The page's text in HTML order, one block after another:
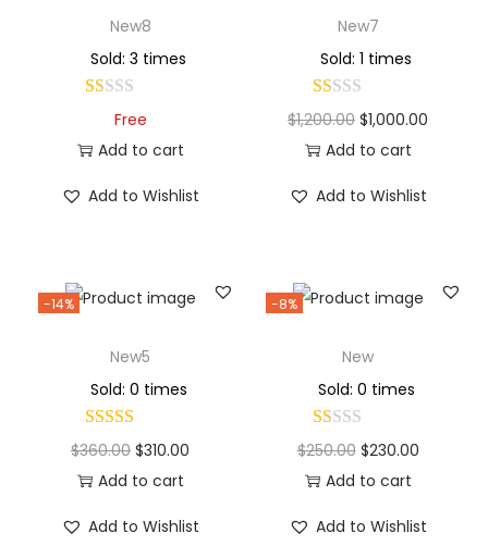
New8
Sold: 3 times
Free
Add to cart
Add to Wishlist
New7
Sold: 1 times
$1,200.00 $1,000.00
Add to cart
Add to Wishlist
-14%
New5
Sold: 0 times
$360.00 $310.00
Add to cart
Add to Wishlist
-8%
New
Sold: 0 times
$250.00 $230.00
Add to cart
Add to Wishlist